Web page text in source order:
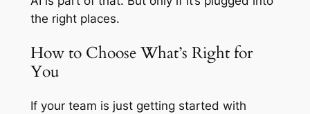
the right places.
How to Choose What’s Right for
You
If your team is just getting started with